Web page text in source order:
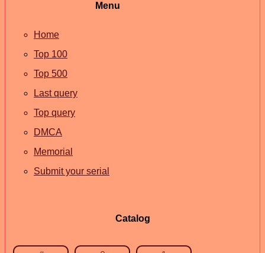
Menu
Home
Top 100
Top 500
Last query
Top query
DMCA
Memorial
Submit your serial
Catalog